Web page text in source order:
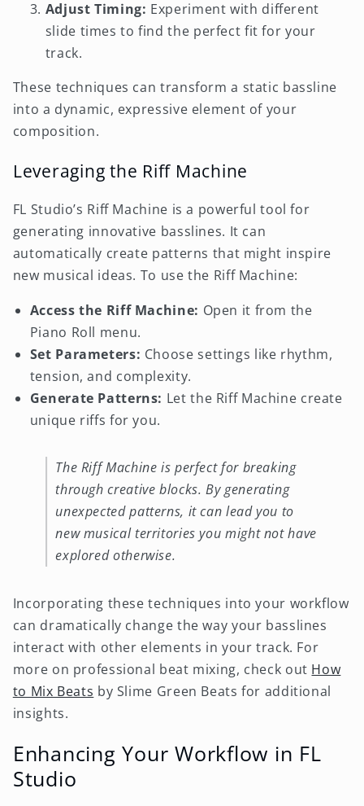
Adjust Timing: Experiment with different
slide times to find the perfect fit for your
track.
These techniques can transform a static bassline
into a dynamic, expressive element of your
composition.
Leveraging the Riff Machine
FL Studio’s Riff Machine is a powerful tool for
generating innovative basslines. It can
automatically create patterns that might inspire
new musical ideas. To use the Riff Machine:
Access the Riff Machine: Open it from the
Piano Roll menu.
Set Parameters: Choose settings like rhythm,
tension, and complexity.
Generate Patterns: Let the Riff Machine create
unique riffs for you.
The Riff Machine is perfect for breaking
through creative blocks. By generating
unexpected patterns, it can lead you to
new musical territories you might not have
explored otherwise.
Incorporating these techniques into your workflow
can dramatically change the way your basslines
interact with other elements in your track. For
more on professional beat mixing, check out How
to Mix Beats by Slime Green Beats for additional
insights.
Enhancing Your Workflow in FL
Studio